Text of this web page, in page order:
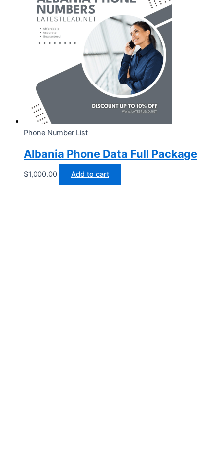
Phone Number List
Albania Phone Data Full Package
$1,000.00 Add to cart